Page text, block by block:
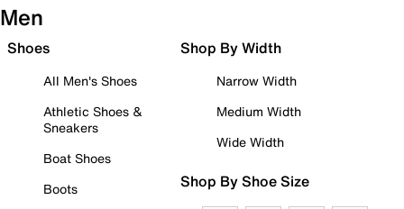
Men
Shoes
All Men's Shoes
Athletic Shoes &
Sneakers
Boat Shoes
Boots
Shop By Width
Narrow Width
Medium Width
Wide Width
Shop By Shoe Size